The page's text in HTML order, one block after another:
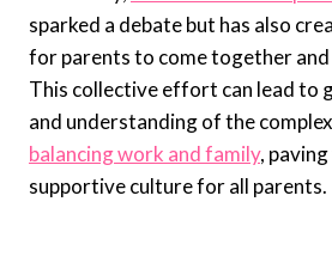
sparked a debate but has also
for parents to come together
This collective effort can lead to
and understanding of the
balancing work and family,
supportive culture for all parents.